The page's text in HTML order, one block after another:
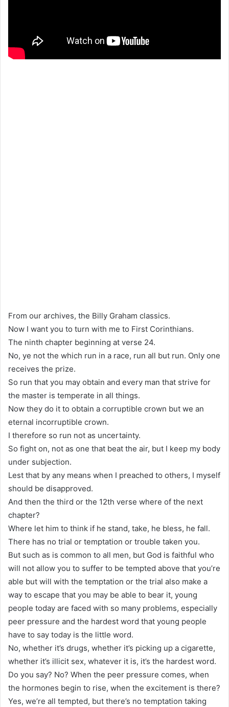
From our archives, the Billy Graham classics.
Now I want you to turn with me to First Corinthians.
The ninth chapter beginning at verse 24.
No, ye not the which run in a race, run all but run. Only one
receives the prize.
So run that you may obtain and every man that strive for
the master is temperate in all things.
Now they do it to obtain a corruptible crown but we an
eternal incorruptible crown.
I therefore so run not as uncertainty.
So fight on, not as one that beat the air, but I keep my body
under subjection.
Lest that by any means when I preached to others, I myself
should be disapproved.
And then the third or the 12th verse where of the next
chapter?
Where let him to think if he stand, take, he bless, he fall.
There has no trial or temptation or trouble taken you.
But such as is common to all men, but God is faithful who
will not allow you to suffer to be tempted above that you’re
able but will with the temptation or the trial also make a
way to escape that you may be able to bear it, young
people today are faced with so many problems, especially
peer pressure and the hardest word that young people
have to say today is the little word.
No, whether it’s drugs, whether it’s picking up a cigarette,
whether it’s illicit sex, whatever it is, it’s the hardest word.
Do you say? No? When the peer pressure comes, when
the hormones begin to rise, when the excitement is there?
Yes, we’re all tempted, but there’s no temptation taking